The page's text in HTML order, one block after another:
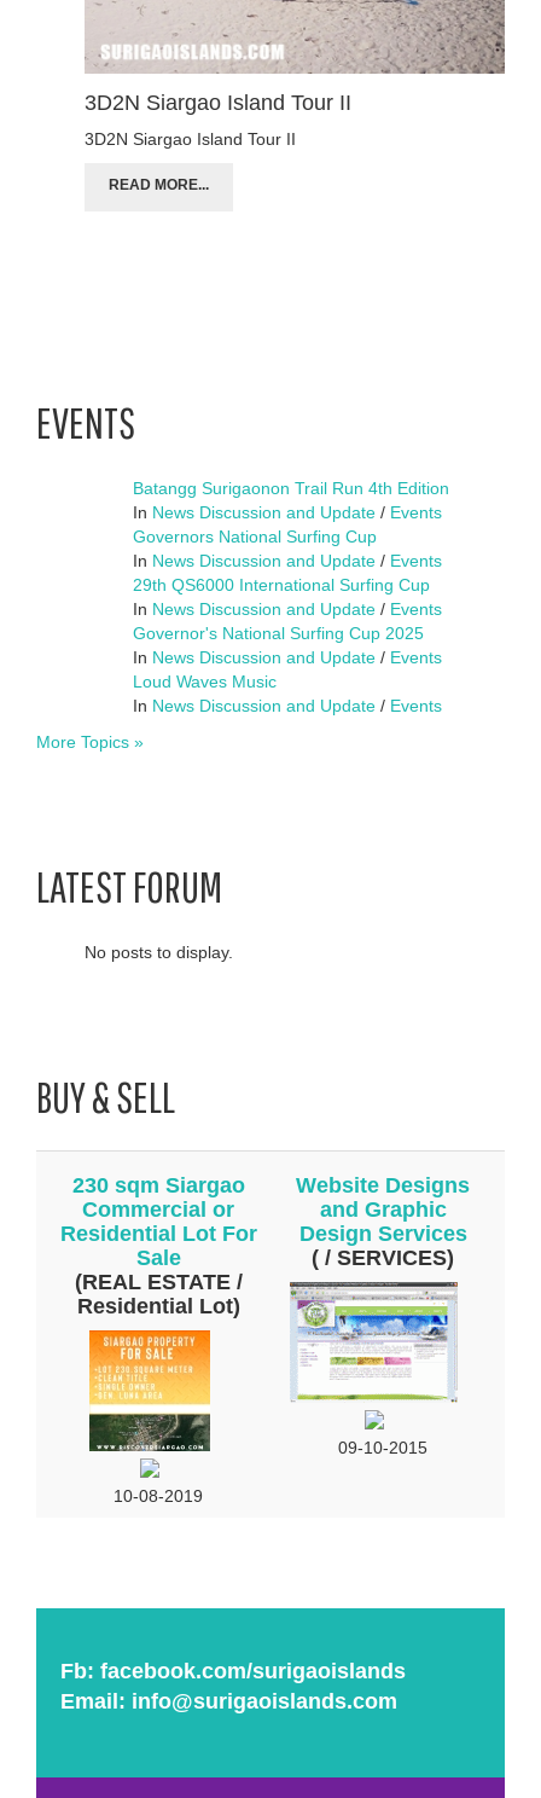
3D2N Siargao Island Tour II
3D2N Siargao Island Tour II
READ MORE...
EVENTS
Batangg Surigaonon Trail Run 4th Edition
In News Discussion and Update / Events
Governors National Surfing Cup
In News Discussion and Update / Events
29th QS6000 International Surfing Cup
In News Discussion and Update / Events
Governor's National Surfing Cup 2025
In News Discussion and Update / Events
Loud Waves Music
In News Discussion and Update / Events
More Topics »
LATEST FORUM
No posts to display.
BUY & SELL
230 sqm Siargao
Commercial or
Residential Lot For
Sale
(REAL ESTATE /
Residential Lot)
10-08-2019
Website Designs
and Graphic
Design Services
( / SERVICES)
09-10-2015
Fb: facebook.com/surigaoislands
Email: info@surigaoislands.com